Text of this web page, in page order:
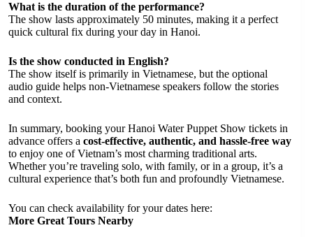
What is the duration of the performance?
The show lasts approximately 50 minutes, making it a perfect
quick cultural fix during your day in Hanoi.
Is the show conducted in English?
The show itself is primarily in Vietnamese, but the optional
audio guide helps non-Vietnamese speakers follow the stories
and context.
In summary, booking your Hanoi Water Puppet Show tickets in
advance offers a cost-effective, authentic, and hassle-free way
to enjoy one of Vietnam’s most charming traditional arts.
Whether you’re traveling solo, with family, or in a group, it’s a
cultural experience that’s both fun and profoundly Vietnamese.
You can check availability for your dates here:
More Great Tours Nearby